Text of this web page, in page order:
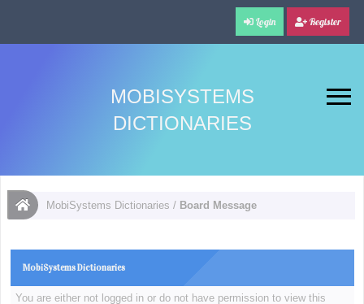
Login Register
MOBISYSTEMS
DICTIONARIES
MobiSystems Dictionaries / Board Message
MobiSystems Dictionaries
You are either not logged in or do not have permission to view this